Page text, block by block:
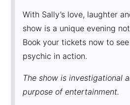
With Sally’s love, laughter
show is a unique evening
Book your tickets now to
psychic in action.
The show is investigational
purpose of entertainment.